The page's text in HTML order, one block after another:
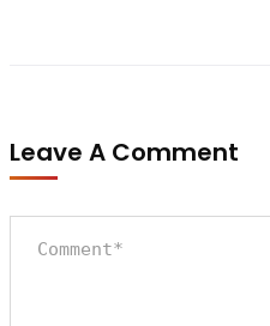
Leave A Comment